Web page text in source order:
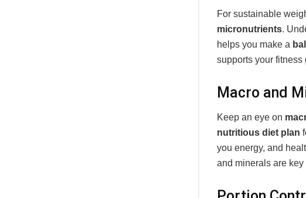
For sustainable
micronutrients.
helps you make a
supports your fitness
Macro and
Keep an eye on
nutritious diet plan
you energy, and
and minerals are